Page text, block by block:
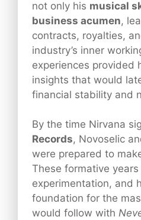
not only his musical
business acumen,
contracts, royalties,
industry’s inner
experiences provided
insights that would
financial stability and
By the time Nirvana
Records, Novoselic
were prepared to
These formative
experimentation, and
foundation for the
would follow with